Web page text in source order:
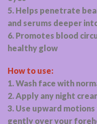
5. Helps penetrate
and serums deeper
6. Promotes blood
healthy glow
How to use:
1. Wash face with
2. Apply any night
3. Use upward
gently over your